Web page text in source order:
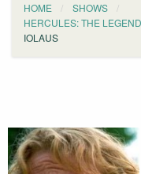
HOME
SHOWS
HERCULES: THE
IOLAUS